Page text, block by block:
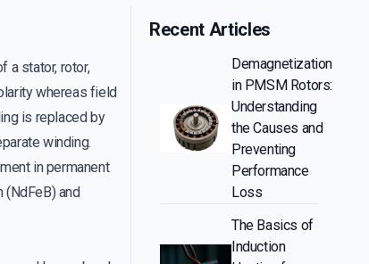
a stator, rotor,
whereas field
is replaced by
winding.
in permanent
(NdFeB) and
Recent Articles
Demagnetization
in PMSM Rotors:
Understanding
the Causes and
Preventing
Performance
Loss
The Basics of
Induction